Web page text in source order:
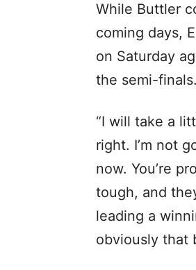
While Buttler
coming days,
on Saturday
the semi-finals.
“I will take a
right. I’m not
now. You’re
tough, and
leading a
obviously that